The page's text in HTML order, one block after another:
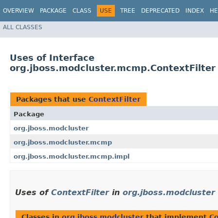
OVERVIEW PACKAGE CLASS USE TREE DEPRECATED INDEX
ALL CLASSES
Uses of Interface
org.jboss.modcluster.mcmp.ContextFilter
Packages that use ContextFilter
Package
org.jboss.modcluster
org.jboss.modcluster.mcmp
org.jboss.modcluster.mcmp.impl
Uses of ContextFilterin org.jboss.modcluster